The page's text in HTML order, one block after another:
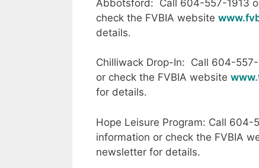
Abbotsford: Call 604-557-1913
check the FVBIA website
details.
Chilliwack Drop-In: Call 604-
or check the FVBIA website
for details.
Hope Leisure Program: Call
information or check the FVBIA
newsletter for details.